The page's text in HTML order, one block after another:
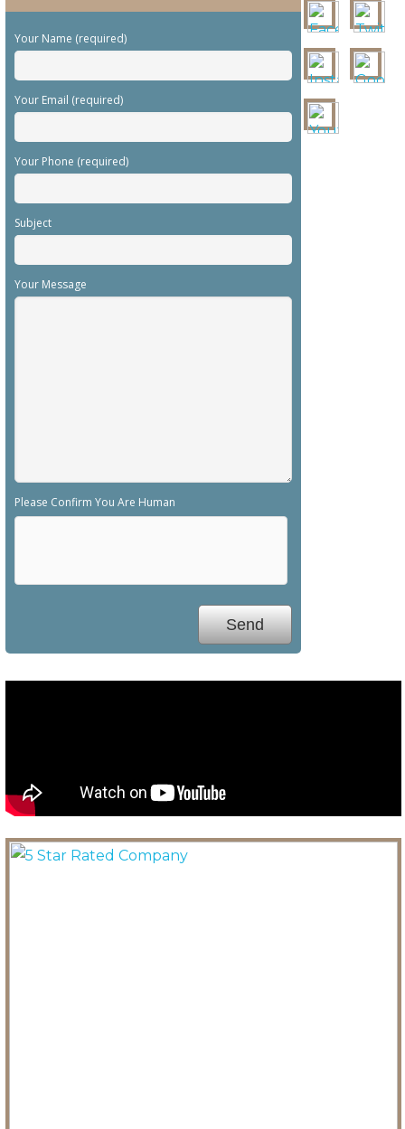
Your Name (required)
Your Email (required)
Your Phone (required)
Subject
Your Message
Please Confirm You Are Human